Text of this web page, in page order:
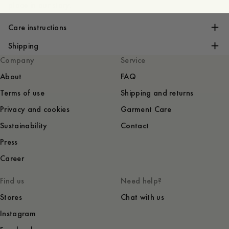
Care instructions
Shipping
Company
About
Terms of use
Privacy and cookies
Sustainability
Press
Career
Service
FAQ
Shipping and returns
Garment Care
Contact
Find us
Stores
Instagram
Need help?
Chat with us